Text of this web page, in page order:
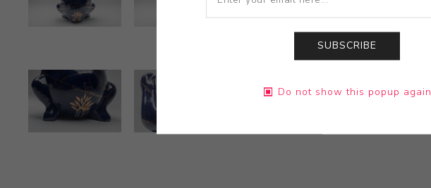
SUBSCRIBE
Do not show this popup again